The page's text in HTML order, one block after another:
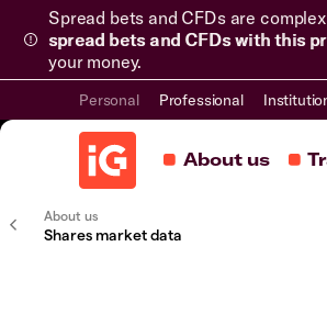
Spread bets and CFDs are
spread bets and CFDs with this
your money.
Personal Professional
About us
About us
Shares market data